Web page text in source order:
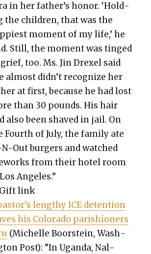
in her father’s hon­or. ‘Hold­
the chil­dren, that was the
moment of my life,’ he
Still, the moment was tinged
too. Ms. Jin Drex­el said
almost didn’t rec­og­nize her
at first, because he had lost
than 30 pounds. His hair
also been shaved in jail. On
Fourth of July, the fam­i­ly ate
Out burg­ers and watched
from their hotel room
Ange­les.”
Gift link
lengthy ICE deten­tion
his Col­orado parish­ioners
(Michelle Boorstein, Wash­
Post): “In Ugan­da, Nal­